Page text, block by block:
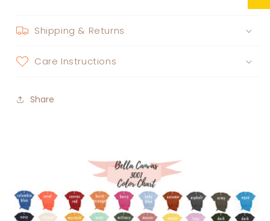
Shipping & Returns
Care Instructions
Share